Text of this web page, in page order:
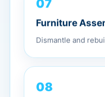
Furniture
Dismantle and
08